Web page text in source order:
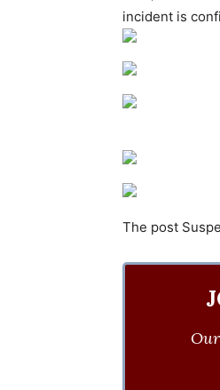
incident is
The post